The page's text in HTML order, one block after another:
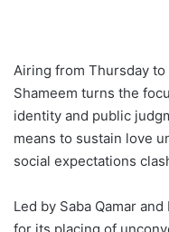
Airing from Thursday to
Shameem turns the
identity and public
means to sustain love
social expectations
Led by Saba Qamar